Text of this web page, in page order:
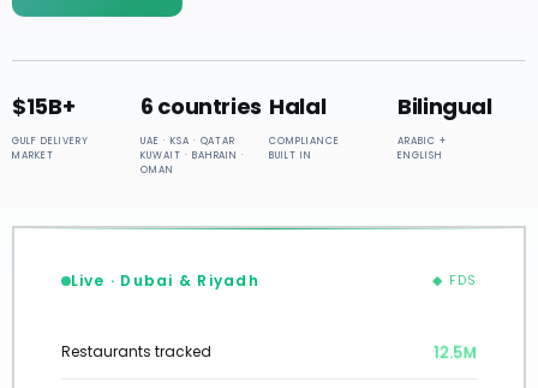
$15B+
GULF DELIVERY
MARKET
6 countries
UAE · KSA · QATAR
KUWAIT · BAHRAIN ·
OMAN
Halal
COMPLIANCE
BUILT IN
Bilingual
ARABIC +
ENGLISH
Live · Dubai & Riyadh ◆ FDS
Restaurants tracked 12.5M